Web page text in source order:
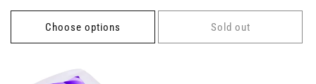
Choose options
price
Sold out